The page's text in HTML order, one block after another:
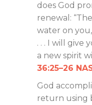
does God
renewal:
water on
. . . I will give
a new spirit
36:25–26
God
return using